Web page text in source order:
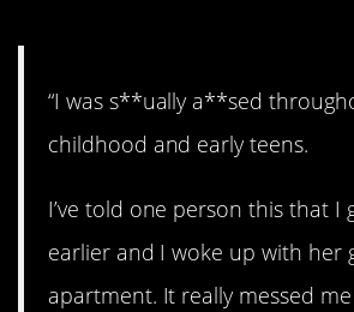
“I was s**ually a**sed
childhood and early teens.
I’ve told one person this that I
earlier and I woke up with her
apartment. It really messed